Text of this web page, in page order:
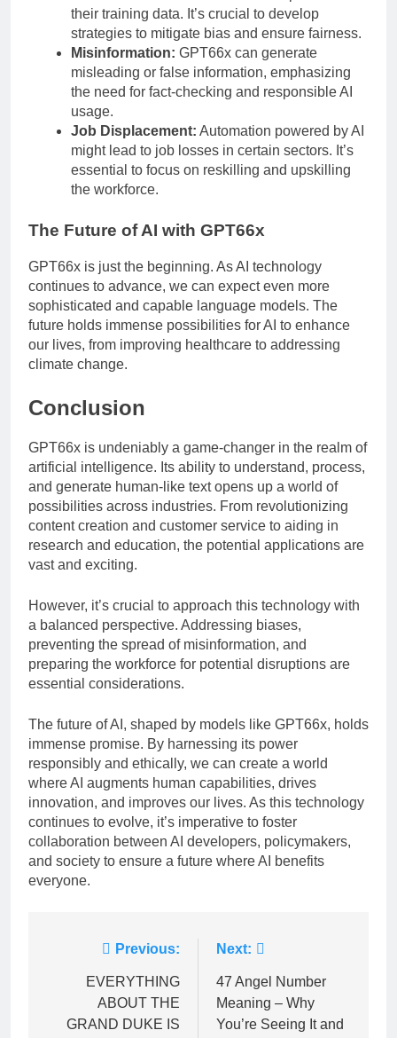
their training data. It’s crucial to develop
strategies to mitigate bias and ensure fairness.
Misinformation: GPT66x can generate
misleading or false information, emphasizing
the need for fact-checking and responsible AI
usage.
Job Displacement: Automation powered by AI
might lead to job losses in certain sectors. It’s
essential to focus on reskilling and upskilling
the workforce.
The Future of AI with GPT66x
GPT66x is just the beginning. As AI technology
continues to advance, we can expect even more
sophisticated and capable language models. The
future holds immense possibilities for AI to enhance
our lives, from improving healthcare to addressing
climate change.
Conclusion
GPT66x is undeniably a game-changer in the realm of
artificial intelligence. Its ability to understand, process,
and generate human-like text opens up a world of
possibilities across industries. From revolutionizing
content creation and customer service to aiding in
research and education, the potential applications are
vast and exciting.
However, it’s crucial to approach this technology with
a balanced perspective. Addressing biases,
preventing the spread of misinformation, and
preparing the workforce for potential disruptions are
essential considerations.
The future of AI, shaped by models like GPT66x, holds
immense promise. By harnessing its power
responsibly and ethically, we can create a world
where AI augments human capabilities, drives
innovation, and improves our lives. As this technology
continues to evolve, it’s imperative to foster
collaboration between AI developers, policymakers,
and society to ensure a future where AI benefits
everyone.
navigation
Previous:
EVERYTHING
ABOUT THE
GRAND DUKE IS
Next:
47 Angel Number
Meaning – Why
You’re Seeing It and